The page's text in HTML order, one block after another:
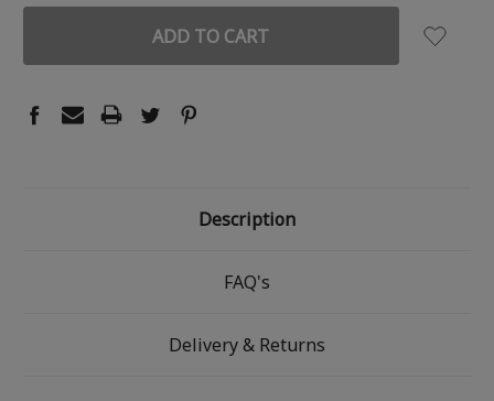
Description
FAQ's
Delivery & Returns